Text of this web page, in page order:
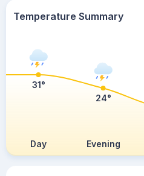
Temperature Summary
Day Evening
31°
24°